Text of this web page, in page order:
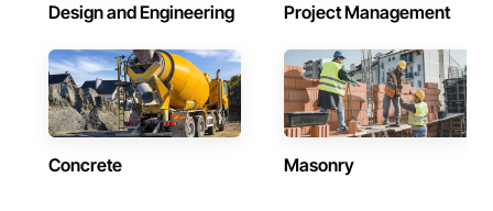
Design and Engineering Project Management
Concrete Masonry